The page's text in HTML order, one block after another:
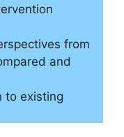
from
and
to existing